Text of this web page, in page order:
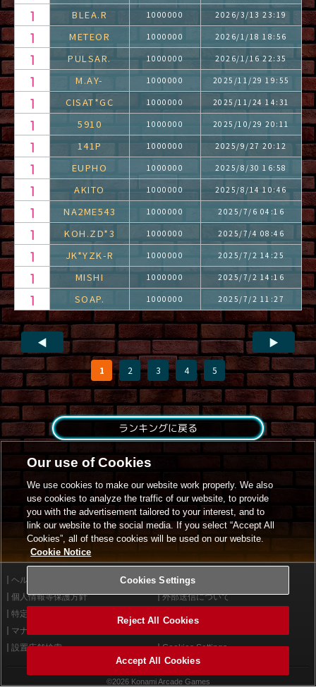
BLEA.R 1000000 2026/3/13 23:19
METEOR 1000000 2026/1/18 18:56
PULSAR. 1000000 2026/1/16 22:35
M.AY- 1000000 2025/11/29 19:55
CISAT*GC 1000000 2025/11/24 14:31
5910 1000000 2025/10/29 20:11
141P 1000000 2025/9/27 20:12
EUPHO 1000000 2025/8/30 16:58
AKITO 1000000 2025/8/14 10:46
NA2ME543 1000000 2025/7/6 04:16
KOH.ZD*3 1000000 2025/7/4 08:46
JK*YZK-R 1000000 2025/7/2 14:25
MISHI 1000000 2025/7/2 14:16
SOAP. 1000000 2025/7/2 11:27
◀
1 2 3 4 5
▶
ランキングに戻る
ヘルプ
利用規約
個人情報等保護方針
外部送信について
特定商取引法に基づく表示
マナー＆ルール
設置店舗検索
Cookies Settings
©2026 Konami Arcade Games
Our use of Cookies
We use cookies to make our website work properly. We also
use cookies to analyze the traffic of our website, to provide
you with the advertisement tailored to your interest, and to
link our website to the social media. If you select “Accept All
Cookies”, all of these cookies will be used on our website.
Cookie Notice
Cookies Settings
Reject All Cookies
Accept All Cookies